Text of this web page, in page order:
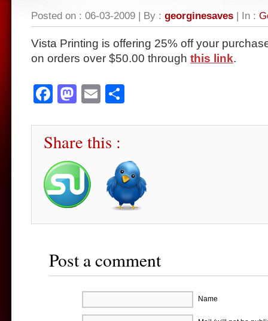
Posted on : 06-03-2009 | By : georginesaves | In :
Vista Printing is offering 25% off your
on orders over $50.00 through this link.
Facebook
Mastodon
Email
Share this :
Post a comment
Name